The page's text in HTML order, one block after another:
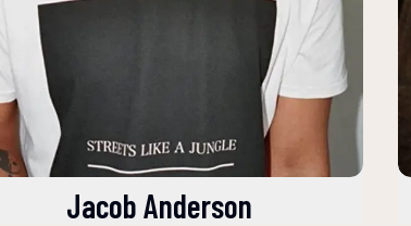
Jacob Anderson